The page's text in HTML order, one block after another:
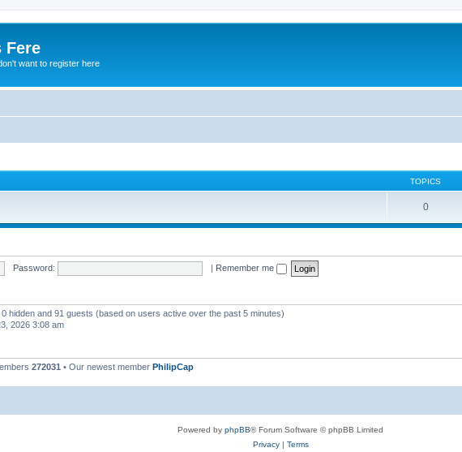
Fere
want to register here
TOPICS
0
Password: | Remember me
hidden and 91 guests (based on users active over the past 5 minutes)
2026 3:08 am
272031 • Our newest member PhilipCap
Powered by phpBB® Forum Software © phpBB Limited
Privacy| Terms